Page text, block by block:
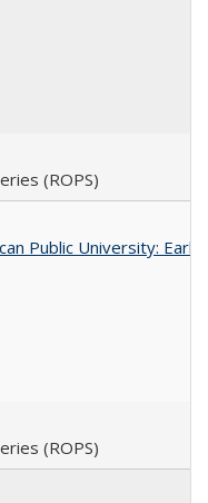
(ROPS)
Public University:
(ROPS)